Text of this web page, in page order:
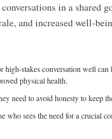
in a shared
and increased well-
high-stakes conversation well can
physical health.
need to avoid honesty to keep
who sees the need for a crucial